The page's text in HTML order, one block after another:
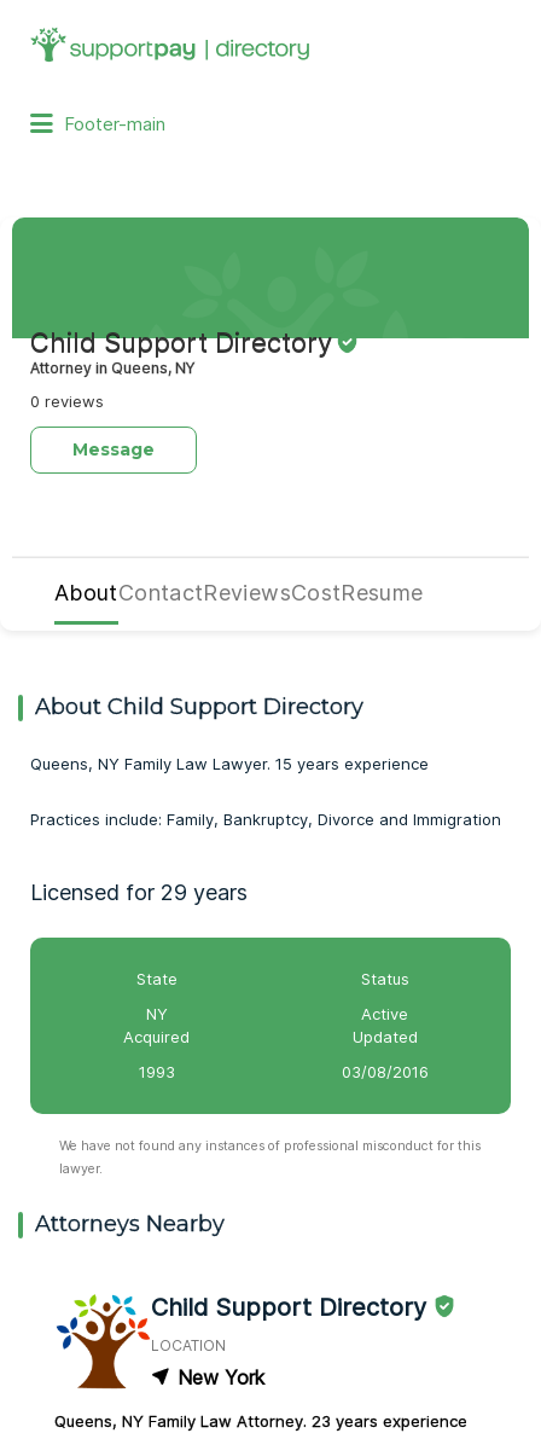
Search
for:
Footer-main
Child Support Directory
Attorney in Queens, NY
0 reviews
Message
AboutContactReviewsCostResume
About Child Support Directory
Queens, NY Family Law Lawyer. 15 years experience
Practices include: Family, Bankruptcy, Divorce and Immigration
Licensed for 29 years
State
NY
Status
Active
Acquired
1993
Updated
03/08/2016
We have not found any instances of professional misconduct for this
lawyer.
Attorneys Nearby
Child Support Directory
LOCATION
New York
Queens, NY Family Law Attorney. 23 years experience